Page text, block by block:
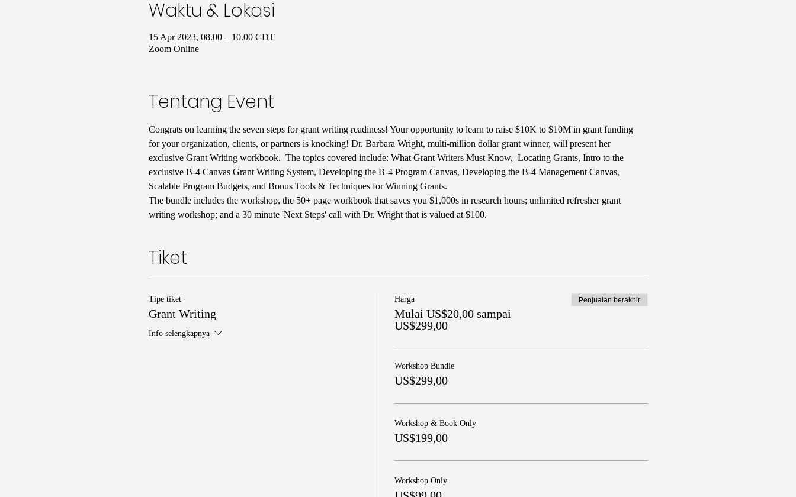
Waktu & Lokasi
15 Apr 2023, 08.00 – 10.00 CDT
Zoom Online
Tentang Event
Congrats on learning the seven steps for grant writing readiness! Your opportunity to learn to raise $10K to $10M in grant funding
for your organization, clients, or partners is knocking! Dr. Barbara Wright, multi-million dollar grant winner, will present her
exclusive Grant Writing workbook.  The topics covered include: What Grant Writers Must Know,  Locating Grants, Intro to the
exclusive B-4 Canvas Grant Writing System, Developing the B-4 Program Canvas, Developing the B-4 Management Canvas,
Scalable Program Budgets, and Bonus Tools & Techniques for Winning Grants.
The bundle includes the workshop, the 50+ page workbook that saves you $1,000s in research hours; unlimited refresher grant
writing workshop; and a 30 minute 'Next Steps' call with Dr. Wright that is valued at $100.
Tiket
Tipe tiket
Grant Writing
Info selengkapnya
Harga
Mulai US$20,00 sampai
US$299,00
Penjualan berakhir
Workshop Bundle
US$299,00
Workshop & Book Only
US$199,00
Workshop Only